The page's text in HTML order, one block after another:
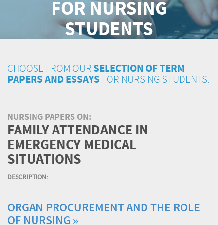
FOR NURSING
STUDENTS
CHOOSE FROM OUR SELECTION OF TERM
PAPERS AND ESSAYS FOR NURSING STUDENTS.
NURSING PAPERS ON:
FAMILY ATTENDANCE IN
EMERGENCY MEDICAL
SITUATIONS
DESCRIPTION:
ORGAN PROCUREMENT AND THE ROLE
OF NURSING »